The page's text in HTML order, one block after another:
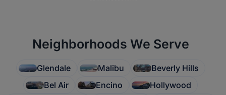
Neighborhoods We Serve
Glendale Malibu
Beverly Hills
Bel Air
Encino
Hollywood